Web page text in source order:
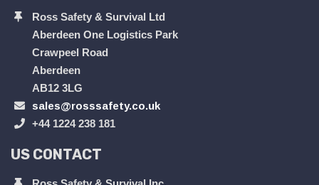
Ross Safety & Survival Ltd
Aberdeen One Logistics Park
Crawpeel Road
Aberdeen
AB12 3LG
sales@rosssafety.co.uk
+44 1224 238 181
US CONTACT